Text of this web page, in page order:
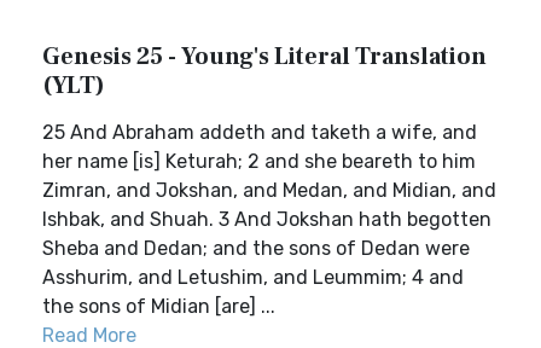
Genesis 25 - Young's Literal Translation
(YLT)
25 And Abraham addeth and taketh a wife, and
her name [is] Keturah; 2 and she beareth to him
Zimran, and Jokshan, and Medan, and Midian, and
Ishbak, and Shuah. 3 And Jokshan hath begotten
Sheba and Dedan; and the sons of Dedan were
Asshurim, and Letushim, and Leummim; 4 and
the sons of Midian [are] ...
Read More